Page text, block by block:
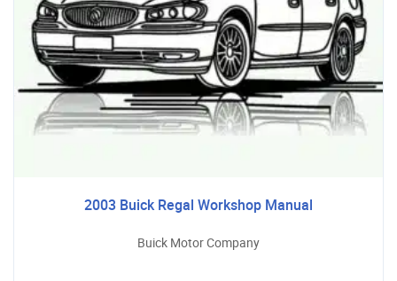
2003 Buick Regal Workshop Manual
Buick Motor Company